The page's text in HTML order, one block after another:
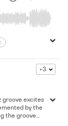
+3
groove excites
by the
the groove